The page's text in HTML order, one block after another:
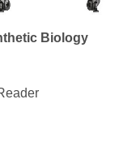
Biology